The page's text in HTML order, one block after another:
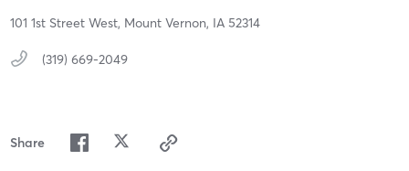
101 1st Street West, Mount Vernon, IA 52314
(319) 669-2049
Share